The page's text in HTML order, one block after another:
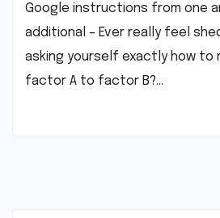
Google instructions from one
additional – Ever really feel
asking yourself exactly how to
factor A to factor B?…